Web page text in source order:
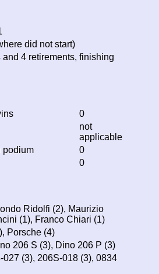
did not start)
4 retirements, finishing
0
not
applicable
podium
0
0
Ridolfi (2), Maurizio
(1), Franco Chiari (1)
Porsche (4)
206 S (3), Dino 206 P (3)
027 (3), 206S-018 (3), 0834